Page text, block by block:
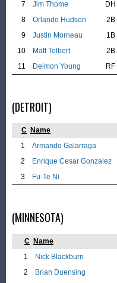
7
Jim Thome DH
8
Orlando Hudson 2B
9
Justin Morneau 1B
10
Matt Tolbert 2B
11
Delmon Young RF
(DETROIT)
C Name
1
Armando Galarraga
2
Enrique Cesar Gonzalez
3
Fu-Te Ni
(MINNESOTA)
C Name
1
Nick Blackburn
2
Brian Duensing